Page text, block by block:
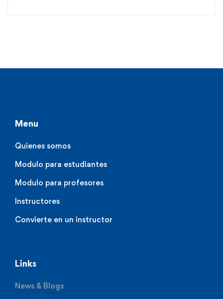
Menu
Quienes somos
Modulo para estudiantes
Modulo para profesores
Instructores
Convierte en un instructor
Links
News & Blogs